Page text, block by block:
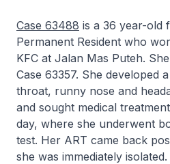
Case 63488 is a 36 year-old
Permanent Resident who
KFC at Jalan Mas Puteh.
Case 63357. She developed
throat, runny nose and
and sought medical
day, where she underwent
test. Her ART came back
she was immediately